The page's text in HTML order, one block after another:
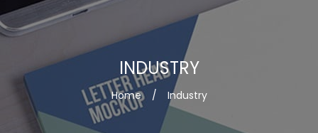
INDUSTRY
Home / Industry